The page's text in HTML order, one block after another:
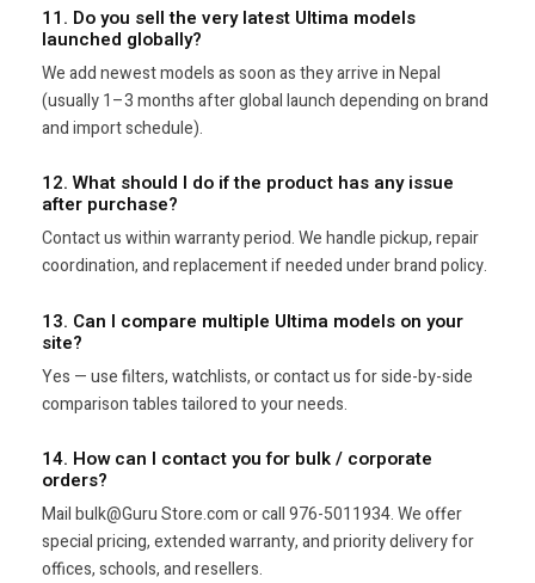
11. Do you sell the very latest Ultima models
launched globally?
We add newest models as soon as they arrive in Nepal
(usually 1–3 months after global launch depending on brand
and import schedule).
12. What should I do if the product has any issue
after purchase?
Contact us within warranty period. We handle pickup, repair
coordination, and replacement if needed under brand policy.
13. Can I compare multiple Ultima models on your
site?
Yes — use filters, watchlists, or contact us for side-by-side
comparison tables tailored to your needs.
14. How can I contact you for bulk / corporate
orders?
Mail bulk@Guru Store.com or call 976-5011934. We offer
special pricing, extended warranty, and priority delivery for
offices, schools, and resellers.